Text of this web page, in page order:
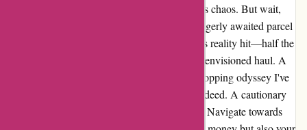
disparity is glaring. A tale of efficiency versus chaos. But wait,
the saga takes an unprecedented turn! The eagerly awaited parcel
arrived, or so I thought. Imagine my horror as reality hit—half the
coveted items missing, a mere shadow of the envisioned haul. A
heart-wrenching finale to the worst online shopping odyssey I've
endured. In hindsight, a dismal experience indeed. A cautionary
tale urging fellow patrons to tread cautiously. Navigate towards